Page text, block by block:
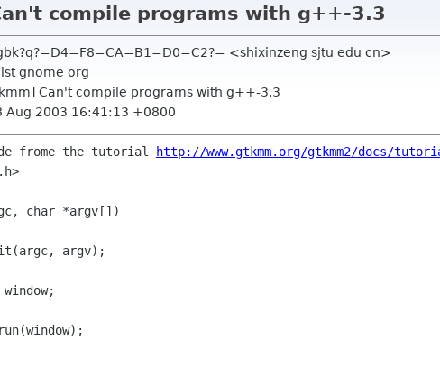
compile programs with g++-3.3
<shixinzeng sjtu edu cn>
gnome org
Can't compile programs with g++-3.3
Aug 2003 16:41:13 +0800
frome the tutorial
http://www.gtkmm.org/gtkmm2/docs/
char *argv[])